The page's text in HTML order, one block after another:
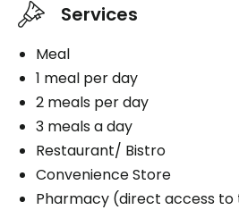
Services
Meal
1 meal per day
2 meals per day
3 meals a day
Restaurant/ Bistro
Convenience Store
Pharmacy (direct access